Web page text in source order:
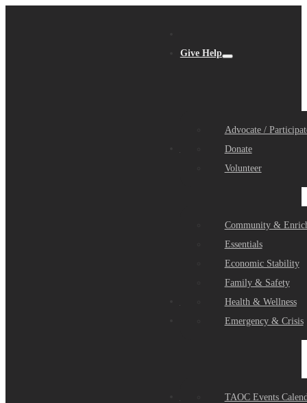
Give Help
Advocate /
Donate
Volunteer
Community &
Essentials
Economic Stability
Family & Safety
Health & Wellness
Emergency & Crisis
Community Partners
TAOC Events